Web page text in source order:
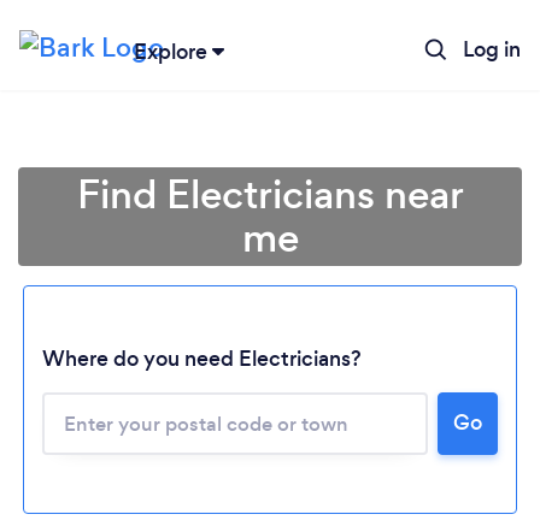
Explore Log in
Find Electricians near
me
Where do you need Electricians?
Go